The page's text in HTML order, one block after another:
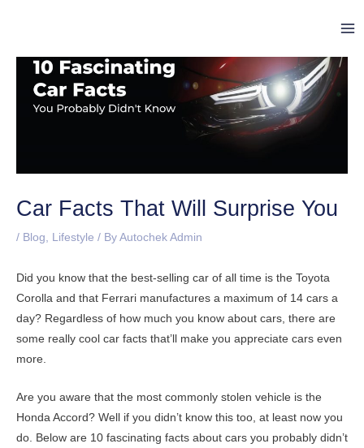
Car Facts That Will Surprise You
/ Blog, Lifestyle / By Autochek Admin
Did you know that the best-selling car of all time is the Toyota
Corolla and that Ferrari manufactures a maximum of 14 cars a
day? Regardless of how much you know about cars, there are
some really cool car facts that’ll make you appreciate cars even
more.
Are you aware that the most commonly stolen vehicle is the
Honda Accord? Well if you didn’t know this too, at least now you
do. Below are 10 fascinating facts about cars you probably didn’t